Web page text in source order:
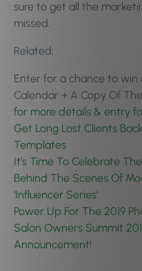
sure to get all the
missed.
Related:
Enter for a chance to win
Calendar + A Copy Of
for more details & entry
Get Long Lost Clients
Templates
It’s Time To Celebrate
Behind The Scenes Of
‘Influencer Series’
Power Up For The 2019
Salon Owners Summit
Announcement!